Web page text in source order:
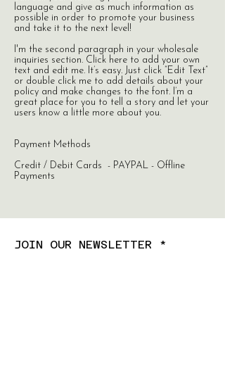
language and give as much information as
possible in order to promote your business
and take it to the next level!
I'm the second paragraph in your wholesale
inquiries section. Click here to add your own
text and edit me. It’s easy. Just click “Edit Text”
or double click me to add details about your
policy and make changes to the font. I’m a
great place for you to tell a story and let your
users know a little more about you.
Payment Methods
Credit / Debit Cards - PAYPAL - Offline
Payments
JOIN OUR NEWSLETTER